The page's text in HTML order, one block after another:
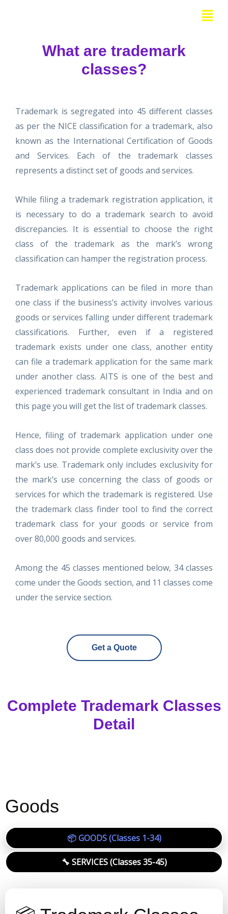
Menu
What are trademark
classes?
Trademark is segregated into 45 different classes
as per the NICE classification for a trademark, also
known as the International Certification of Goods
and Services. Each of the trademark classes
represents a distinct set of goods and services.
While filing a trademark registration application, it
is necessary to do a trademark search to avoid
discrepancies. It is essential to choose the right
class of the trademark as the mark’s wrong
classification can hamper the registration process.
Trademark applications can be filed in more than
one class if the business’s activity involves various
goods or services falling under different trademark
classifications. Further, even if a registered
trademark exists under one class, another entity
can file a trademark application for the same mark
under another class. AITS is one of the best and
experienced trademark consultant in India and on
this page you will get the list of trademark classes.
Hence, filing of trademark application under one
class does not provide complete exclusivity over the
mark’s use. Trademark only includes exclusivity for
the mark’s use concerning the class of goods or
services for which the trademark is registered. Use
the trademark class finder tool to find the correct
trademark class for your goods or service from
over 80,000 goods and services.
Among the 45 classes mentioned below, 34 classes
come under the Goods section, and 11 classes come
under the service section.
Get a Quote
Complete Trademark Classes
Detail
Goods
📦 GOODS (Classes 1-34)
🔧 SERVICES (Classes 35-45)